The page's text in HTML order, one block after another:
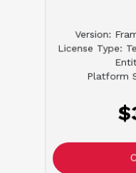
Version:
License Type:
Platform